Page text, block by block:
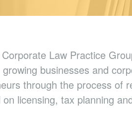
Corporate Law Practice
businesses and
through the process of
licensing, tax planning